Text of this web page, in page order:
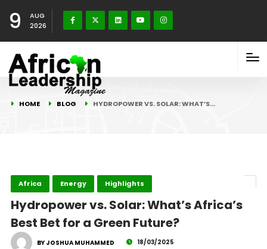
9
AUG
2026
HOME BLOG HYDROPOWER VS. SOLAR: WHAT’S…
Africa Energy Highlights
Hydropower vs. Solar: What’s Africa’s
Best Bet for a Green Future?
BY JOSHUA MUHAMMED 18/03/2025